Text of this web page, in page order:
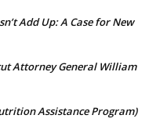
Add Up: A Case for New
Attorney General William
Assistance Program)